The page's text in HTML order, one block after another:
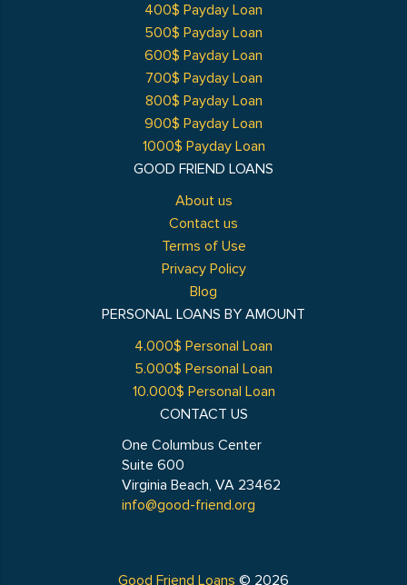
GOOD FRIEND LOANS
About us
Contact us
Terms of Use
Privacy Policy
Blog
400$ Payday Loan
500$ Payday Loan
600$ Payday Loan
700$ Payday Loan
800$ Payday Loan
900$ Payday Loan
1000$ Payday Loan
PERSONAL LOANS BY AMOUNT
4.000$ Personal Loan
5.000$ Personal Loan
10.000$ Personal Loan
CONTACT US
One Columbus Center
Suite 600
Virginia Beach, VA 23462
info@good-friend.org
Good Friend Loans © 2026